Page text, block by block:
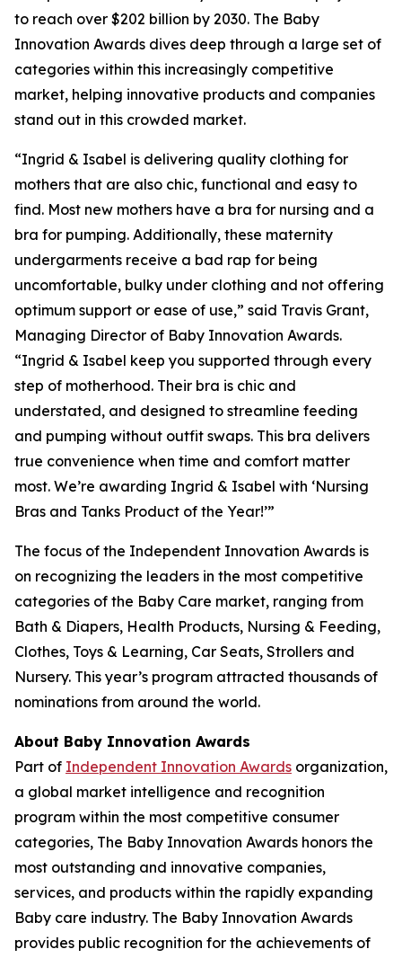
to reach over $202 billion by 2030. The Baby
Innovation Awards dives deep through a large set of
categories within this increasingly competitive
market, helping innovative products and companies
stand out in this crowded market.
“Ingrid & Isabel is delivering quality clothing for
mothers that are also chic, functional and easy to
find. Most new mothers have a bra for nursing and a
bra for pumping. Additionally, these maternity
undergarments receive a bad rap for being
uncomfortable, bulky under clothing and not offering
optimum support or ease of use,” said Travis Grant,
Managing Director of Baby Innovation Awards.
“Ingrid & Isabel keep you supported through every
step of motherhood. Their bra is chic and
understated, and designed to streamline feeding
and pumping without outfit swaps. This bra delivers
true convenience when time and comfort matter
most. We’re awarding Ingrid & Isabel with ‘Nursing
Bras and Tanks Product of the Year!’”
The focus of the Independent Innovation Awards is
on recognizing the leaders in the most competitive
categories of the Baby Care market, ranging from
Bath & Diapers, Health Products, Nursing & Feeding,
Clothes, Toys & Learning, Car Seats, Strollers and
Nursery. This year’s program attracted thousands of
nominations from around the world.
About Baby Innovation Awards
Part of Independent Innovation Awards organization,
a global market intelligence and recognition
program within the most competitive consumer
categories, The Baby Innovation Awards honors the
most outstanding and innovative companies,
services, and products within the rapidly expanding
Baby care industry. The Baby Innovation Awards
provides public recognition for the achievements of